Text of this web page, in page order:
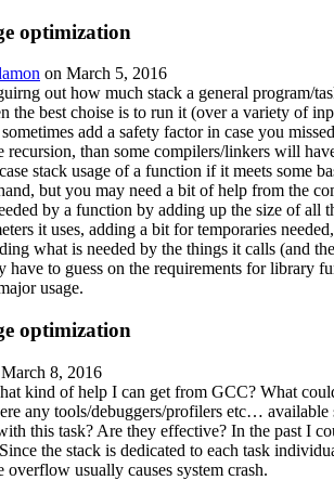
optimization
on March 5, 2016
out how much stack a general program/
the best choise is to run it (over a variety of
add a safety factor in case you
recursion, than some compilers/linkers will
stack usage of a function if it meets some
but you may need a bit of help from the
by a function by adding up the size of all
it uses, adding a bit for temporaries
what is needed by the things it calls (and
have to guess on the requirements for library
usage.
optimization
8, 2016
kind of help I can get from GCC? What
any tools/debuggers/profilers etc…
this task? Are they effective? In the past I
the stack is dedicated to each task
overflow usually causes system crash.